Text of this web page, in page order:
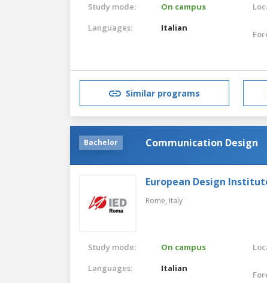
Study mode:
On campus
Languages:
Italian
Similar programs
Bachelor Communication Design
European Design
Rome, Italy
Study mode:
On campus
Languages:
Italian